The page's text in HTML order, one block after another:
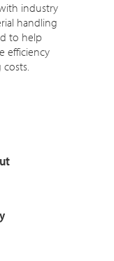
industry
handling
to help
efficiency